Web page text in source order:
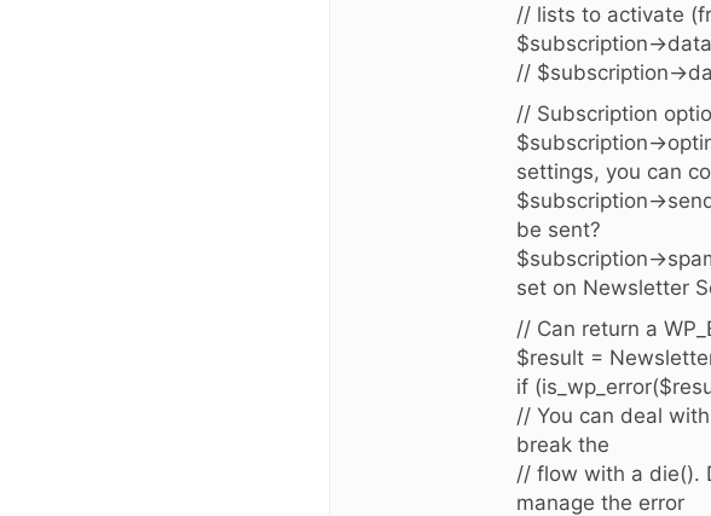
// lists to activate
$subscription-
// $subscription-
// Subscription
$subscription-
settings, you can
$subscription-
be sent?
$subscription-
set on Newsletter
// Can return a
$result =
if
// You can deal
break the
// flow with a die().
manage the error